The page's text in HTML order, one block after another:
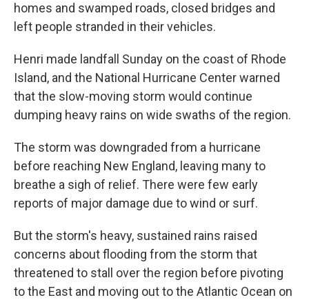
homes and swamped roads, closed bridges and
left people stranded in their vehicles.
Henri made landfall Sunday on the coast of Rhode
Island, and the National Hurricane Center warned
that the slow-moving storm would continue
dumping heavy rains on wide swaths of the region.
The storm was downgraded from a hurricane
before reaching New England, leaving many to
breathe a sigh of relief. There were few early
reports of major damage due to wind or surf.
But the storm's heavy, sustained rains raised
concerns about flooding from the storm that
threatened to stall over the region before pivoting
to the East and moving out to the Atlantic Ocean on